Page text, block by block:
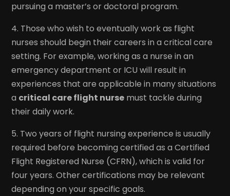
pursuing a master’s or doctoral program.
4. Those who wish to eventually work as flight
nurses should begin their careers in a critical care
setting. For example, working as a nurse in an
emergency department or ICU will result in
experiences that are applicable in many situations
a critical care flight nurse must tackle during
their daily work.
5. Two years of flight nursing experience is usually
required before becoming certified as a Certified
Flight Registered Nurse (CFRN), which is valid for
four years. Other certifications may be relevant
depending on your specific goals.